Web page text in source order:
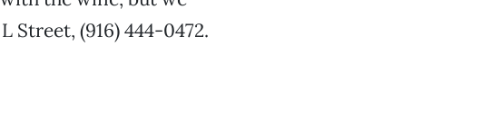
Street, (916) 444-0472.